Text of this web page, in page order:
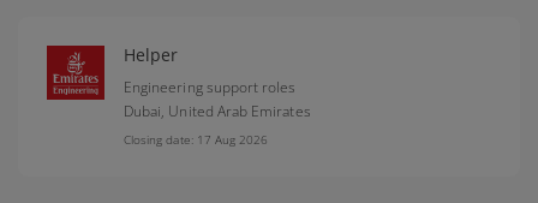
Helper
Engineering support roles
Dubai, United Arab Emirates
Closing date: 17 Aug 2026